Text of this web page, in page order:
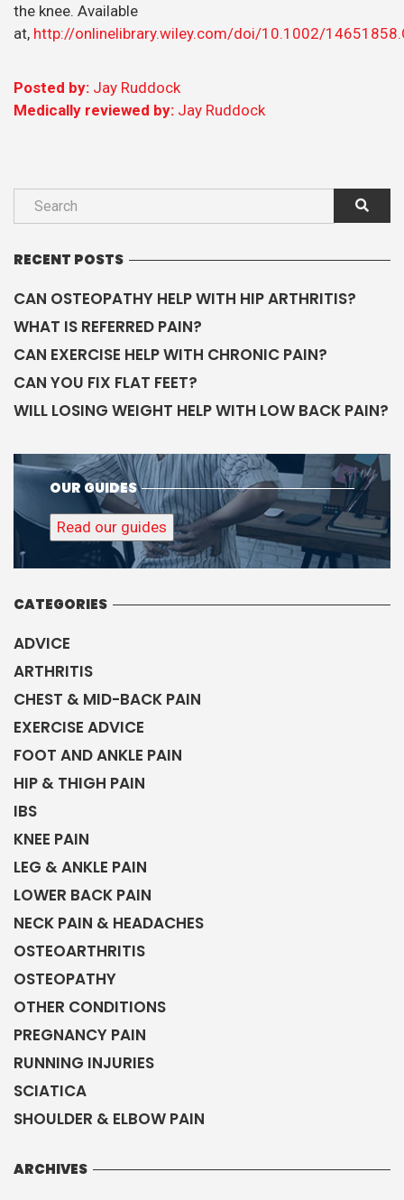
the knee. Available
at, http://onlinelibrary.wiley.com/doi/10.1002/
Posted by: Jay Ruddock
Medically reviewed by: Jay Ruddock
RECENT POSTS
CAN OSTEOPATHY HELP WITH HIP ARTHRITIS?
WHAT IS REFERRED PAIN?
CAN EXERCISE HELP WITH CHRONIC PAIN?
CAN YOU FIX FLAT FEET?
WILL LOSING WEIGHT HELP WITH LOW BACK PAIN?
OUR GUIDES
Read our guides
CATEGORIES
ADVICE
ARTHRITIS
CHEST & MID-BACK PAIN
EXERCISE ADVICE
FOOT AND ANKLE PAIN
HIP & THIGH PAIN
IBS
KNEE PAIN
LEG & ANKLE PAIN
LOWER BACK PAIN
NECK PAIN & HEADACHES
OSTEOARTHRITIS
OSTEOPATHY
OTHER CONDITIONS
PREGNANCY PAIN
RUNNING INJURIES
SCIATICA
SHOULDER & ELBOW PAIN
ARCHIVES